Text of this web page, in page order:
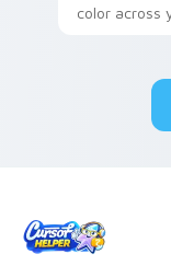
color across